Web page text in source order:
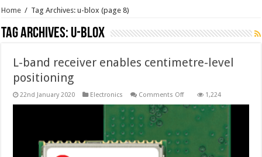
Home / Tag Archives: u-blox (page 8)
Tag Archives: u-blox
L-band receiver enables centimetre-level
positioning
22nd January 2020 Electronics Comments Offon
band
receiver
centimetre-
level
positioning
1,224